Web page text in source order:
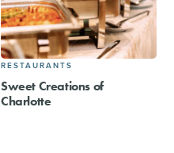
RESTAURANTS
Sweet Creations of
Charlotte